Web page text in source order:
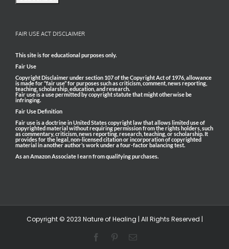
FAIR USE ACT DISCLAIMER
This site is for educational purposes only.
Fair Use
Copyright Disclaimer under section 107 of the Copyright Act of 1976, allowance
is made for “fair use” for purposes such as criticism, comment, news reporting,
teaching, scholarship, education, and research.
Fair use is a use permitted by copyright statute that might otherwise be
infringing.
Fair Use Definition
Fair use is a doctrine in United States copyright law that allows limited use of
copyrighted material without requiring permission from the rights holders, such
as commentary, criticism, news reporting, research, teaching, or scholarship. It
provides for the legal, non-licensed citation or incorporation of copyrighted
material in another author’s work under a four-factor balancing test.
As an Amazon Associate I earn from qualifying purchases.
Copyright © 2023 Nature of Healing | All Rights Reserved |
FacebookPinterestEmail